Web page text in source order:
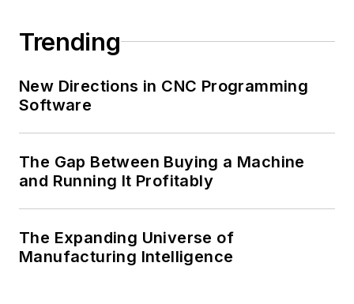
Trending
New Directions in CNC Programming
Software
The Gap Between Buying a Machine
and Running It Profitably
The Expanding Universe of
Manufacturing Intelligence